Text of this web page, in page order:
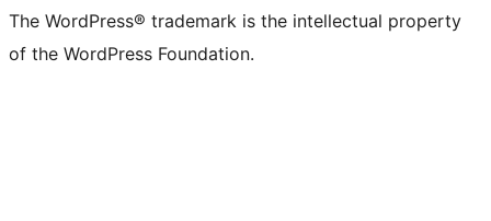
The WordPress® trademark is the intellectual property
of the WordPress Foundation.